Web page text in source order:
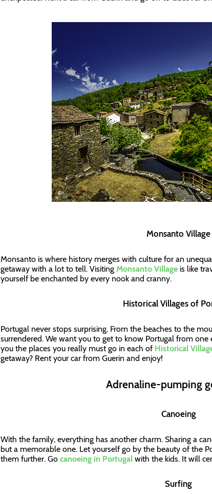
Monsanto Village
Monsanto is where history merges with culture for an
getaway with a lot to tell. Visiting Monsanto Villageis like
yourself be enchanted by every nook and cranny.
Historical Villages of
Portugal never stops surprising. From the beaches to the
surrendered. We want you to get to know Portugal from
you the places you really must go in each of Historical
getaway? Rent your car from Guerin and enjoy!
Adrenaline-pumping
Canoeing
With the family, everything has another charm. Sharing a
but a memorable one. Let yourself go by the beauty of the
them further. Go canoeing in Portugalwith the kids. It will
Surfing